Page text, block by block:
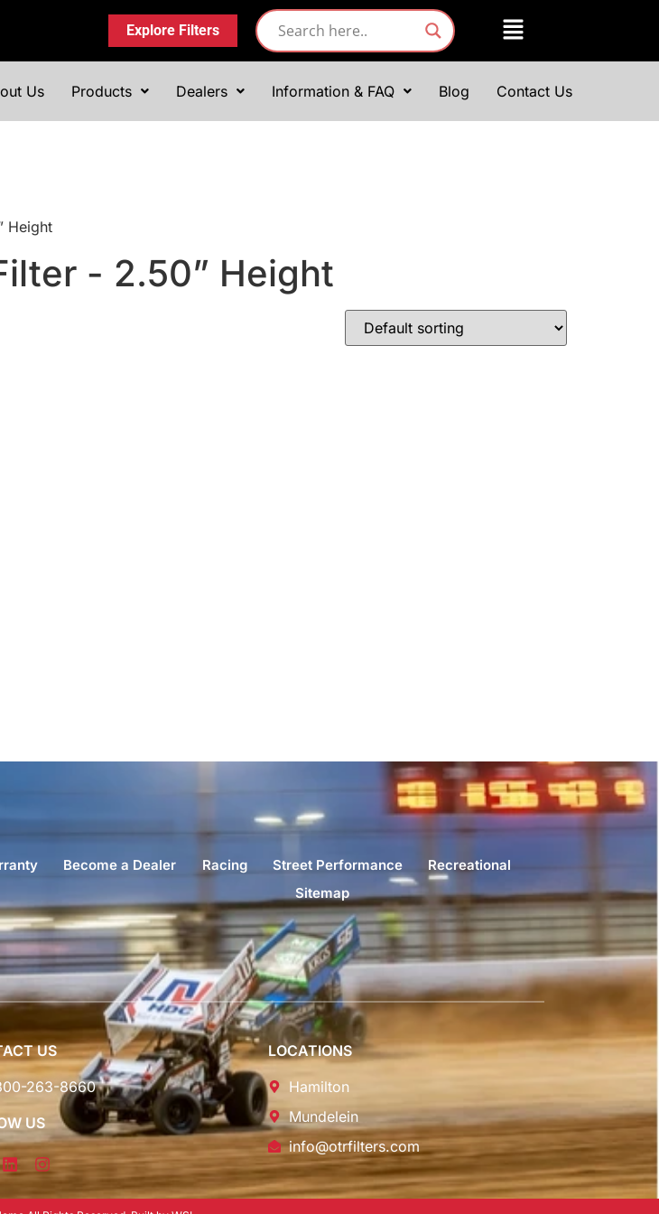
Explore Filters
Us Products Dealers Information & FAQ Blog Contact Us
Height
- 2.50” Height
Become a Dealer Racing Street Performance
Recreational
Sitemap
US
263-8660
US
LOCATIONS
Hamilton
Mundelein
info@otrfilters.com